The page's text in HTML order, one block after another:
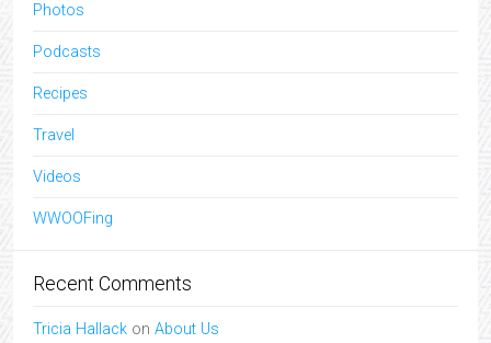
Photos
Podcasts
Recipes
Travel
Videos
WWOOFing
Recent Comments
Tricia Hallack on About Us